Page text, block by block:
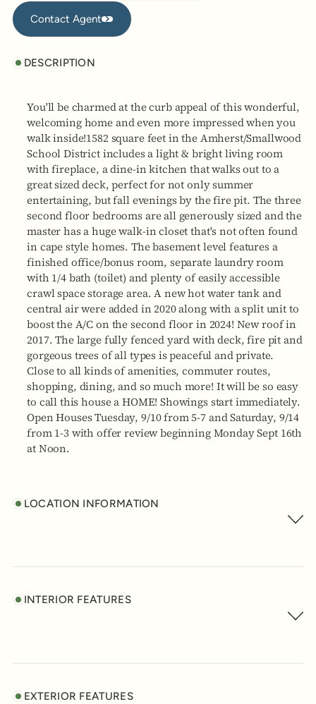
Contact Agent
Contact Agent
DESCRIPTION
You'll be charmed at the curb appeal of this wonderful,
welcoming home and even more impressed when you
walk inside!1582 square feet in the Amherst/Smallwood
School District includes a light & bright living room
with fireplace, a dine-in kitchen that walks out to a
great sized deck, perfect for not only summer
entertaining, but fall evenings by the fire pit. The three
second floor bedrooms are all generously sized and the
master has a huge walk-in closet that's not often found
in cape style homes. The basement level features a
finished office/bonus room, separate laundry room
with 1/4 bath (toilet) and plenty of easily accessible
crawl space storage area. A new hot water tank and
central air were added in 2020 along with a split unit to
boost the A/C on the second floor in 2024! New roof in
2017. The large fully fenced yard with deck, fire pit and
gorgeous trees of all types is peaceful and private.
Close to all kinds of amenities, commuter routes,
shopping, dining, and so much more! It will be so easy
to call this house a HOME! Showings start immediately.
Open Houses Tuesday, 9/10 from 5-7 and Saturday, 9/14
from 1-3 with offer review beginning Monday Sept 16th
at Noon.
LOCATION INFORMATION
INTERIOR FEATURES
EXTERIOR FEATURES